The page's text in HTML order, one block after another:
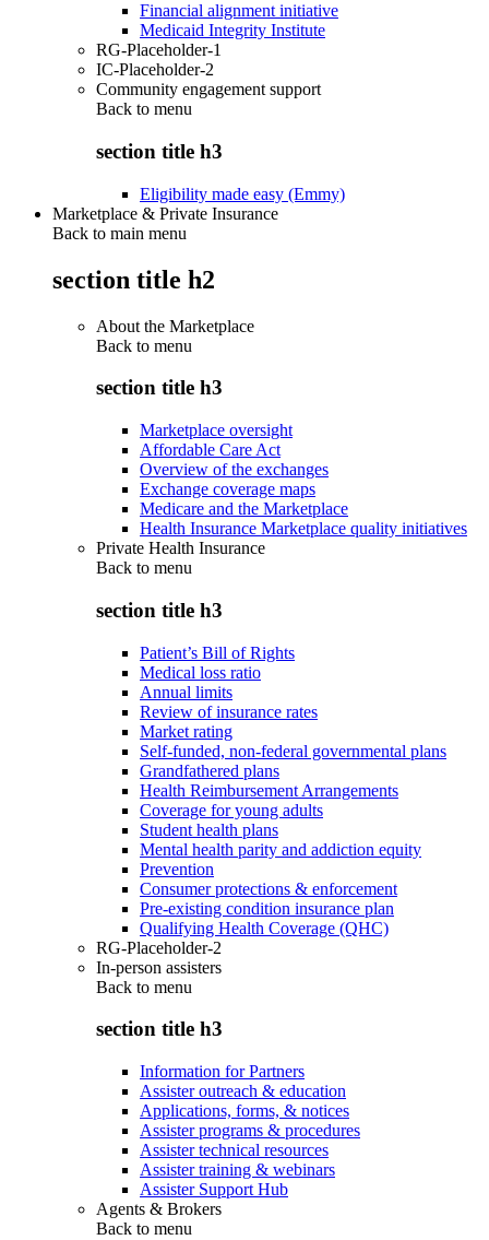
Financial alignment initiative
Medicaid Integrity Institute
RG-Placeholder-1
IC-Placeholder-2
Community engagement support
Back to menu
section title h3
Eligibility made easy (Emmy)
Marketplace & Private Insurance
Back to main menu
section title h2
About the Marketplace
Back to menu
section title h3
Marketplace oversight
Affordable Care Act
Overview of the exchanges
Exchange coverage maps
Medicare and the Marketplace
Health Insurance Marketplace quality initiatives
Private Health Insurance
Back to menu
section title h3
Patient’s Bill of Rights
Medical loss ratio
Annual limits
Review of insurance rates
Market rating
Self-funded, non-federal governmental plans
Grandfathered plans
Health Reimbursement Arrangements
Coverage for young adults
Student health plans
Mental health parity and addiction equity
Prevention
Consumer protections & enforcement
Pre-existing condition insurance plan
Qualifying Health Coverage (QHC)
RG-Placeholder-2
In-person assisters
Back to menu
section title h3
Information for Partners
Assister outreach & education
Applications, forms, & notices
Assister programs & procedures
Assister technical resources
Assister training & webinars
Assister Support Hub
Agents & Brokers
Back to menu